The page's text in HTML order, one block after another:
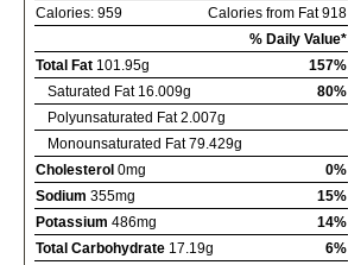
Calories from Fat 918
Calories: 959
% Daily Value*
Total Fat 101.95g
157%
Saturated Fat 16.009g
80%
Polyunsaturated Fat 2.007g
Monounsaturated Fat 79.429g
Cholesterol 0mg
0%
Sodium 355mg
15%
Potassium 486mg
14%
Total Carbohydrate 17.19g
6%